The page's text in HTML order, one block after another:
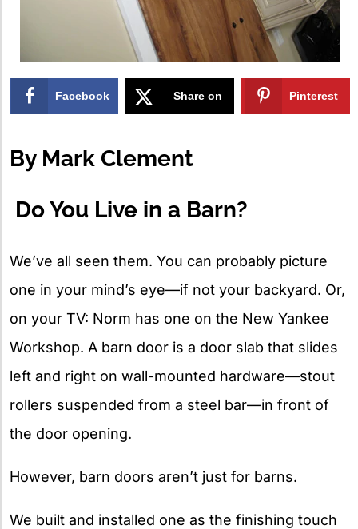
Facebook Share on Pinterest
By Mark Clement
Do You Live in a Barn?
We’ve all seen them. You can probably picture
one in your mind’s eye—if not your backyard. Or,
on your TV: Norm has one on the New Yankee
Workshop. A barn door is a door slab that slides
left and right on wall-mounted hardware—stout
rollers suspended from a steel bar—in front of
the door opening.
However, barn doors aren’t just for barns.
We built and installed one as the finishing touch